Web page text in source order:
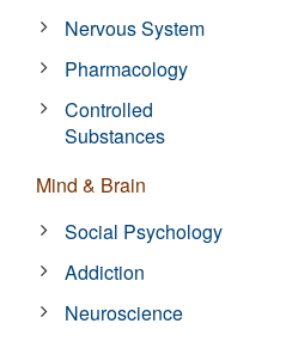
Nervous System
Pharmacology
Controlled
Substances
Mind & Brain
Social Psychology
Addiction
Neuroscience